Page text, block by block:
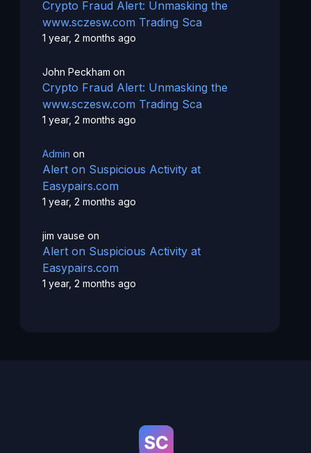
Crypto Fraud Alert: Unmasking the
www.sczesw.com Trading Sca
1 year, 2 months ago
John Peckham on
Crypto Fraud Alert: Unmasking the
www.sczesw.com Trading Sca
1 year, 2 months ago
Admin on
Alert on Suspicious Activity at
Easypairs.com
1 year, 2 months ago
jim vause on
Alert on Suspicious Activity at
Easypairs.com
1 year, 2 months ago